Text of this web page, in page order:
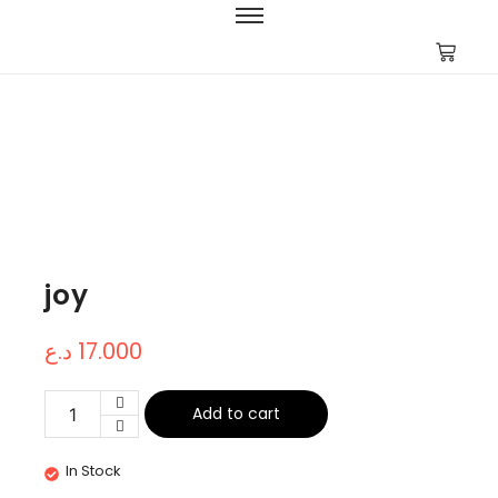
joy
17.000 د.ع
Add to cart
In Stock